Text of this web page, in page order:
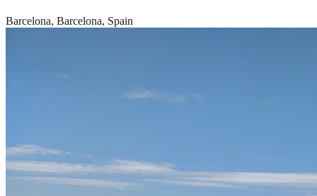
Barcelona, Barcelona, Spain